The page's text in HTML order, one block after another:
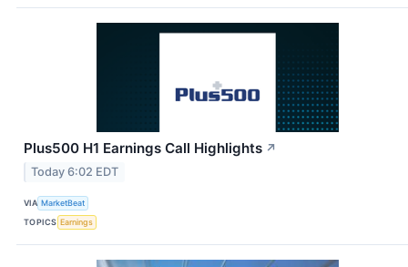
Plus500 H1 Earnings Call Highlights ↗
Today 6:02 EDT
VIA MarketBeat
TOPICS Earnings